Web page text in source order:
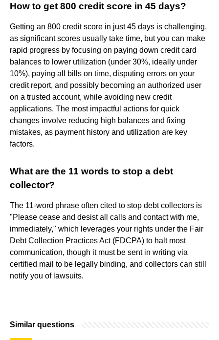
How to get 800 credit score in 45 days?
Getting an 800 credit score in just 45 days is challenging,
as significant scores usually take time, but you can make
rapid progress by focusing on paying down credit card
balances to lower utilization (under 30%, ideally under
10%), paying all bills on time, disputing errors on your
credit report, and possibly becoming an authorized user
on a trusted account, while avoiding new credit
applications. The most impactful actions for quick
changes involve reducing high balances and fixing
mistakes, as payment history and utilization are key
factors.
What are the 11 words to stop a debt
collector?
The 11-word phrase often cited to stop debt collectors is
"Please cease and desist all calls and contact with me,
immediately," which leverages your rights under the Fair
Debt Collection Practices Act (FDCPA) to halt most
communication, though it must be sent in writing via
certified mail to be legally binding, and collectors can still
notify you of lawsuits.
Similar questions